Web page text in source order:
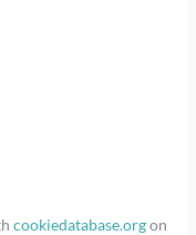
cookiedatabase.orgon